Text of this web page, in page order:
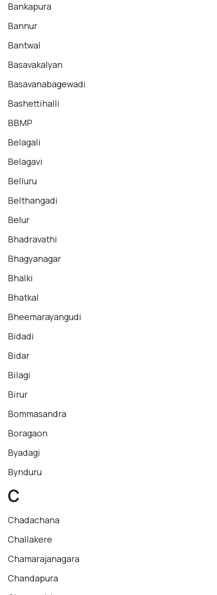
Bankapura
Bannur
Bantwal
Basavakalyan
Basavanabagewadi
Bashettihalli
BBMP
Belagali
Belagavi
Belluru
Belthangadi
Belur
Bhadravathi
Bhagyanagar
Bhalki
Bhatkal
Bheemarayangudi
Bidadi
Bidar
Bilagi
Birur
Bommasandra
Boragaon
Byadagi
Bynduru
C
Chadachana
Challakere
Chamarajanagara
Chandapura